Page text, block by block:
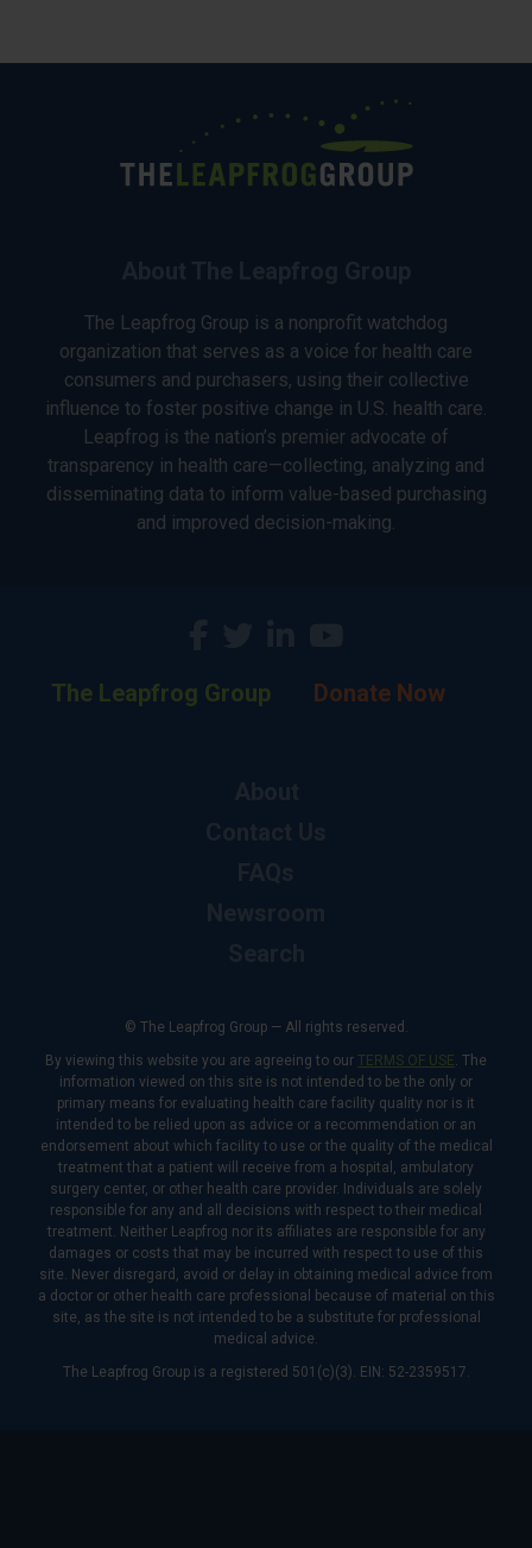
The Leapfrog Group is a nonprofit watchdog
organization that serves as a voice for health care
consumers and purchasers, using their collective
influence to foster positive change in U.S. health care.
Leapfrog is the nation’s premier advocate of
transparency in health care—collecting, analyzing and
disseminating data to inform value-based purchasing
and improved decision-making.
The Leapfrog Group Donate Now
© The Leapfrog Group — All rights reserved.
By viewing this website you are agreeing to our TERMS OF USE. The
information viewed on this site is not intended to be the only or
primary means for evaluating health care facility quality nor is it
intended to be relied upon as advice or a recommendation or an
endorsement about which facility to use or the quality of the medical
treatment that a patient will receive from a hospital, ambulatory
surgery center, or other health care provider. Individuals are solely
responsible for any and all decisions with respect to their medical
treatment. Neither Leapfrog nor its affiliates are responsible for any
damages or costs that may be incurred with respect to use of this
site. Never disregard, avoid or delay in obtaining medical advice from
a doctor or other health care professional because of material on this
site, as the site is not intended to be a substitute for professional
medical advice.
The Leapfrog Group is a registered 501(c)(3). EIN: 52-2359517.